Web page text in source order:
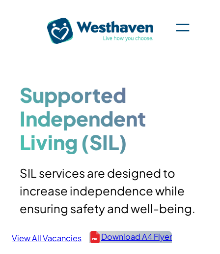
Supported
Independent
Living (SIL)
SIL services are designed to
increase independence while
ensuring safety and well-being.
View All Vacancies Download A4 Flyer